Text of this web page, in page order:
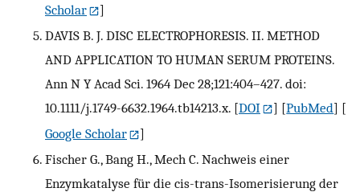
Scholar
]
DAVIS B. J. DISC ELECTROPHORESIS. II. METHOD
AND APPLICATION TO HUMAN SERUM PROTEINS.
Ann N Y Acad Sci. 1964 Dec 28;121:404–427. doi:
10.1111/j.1749-6632.1964.tb14213.x. [DOI ] [PubMed] [
Google Scholar
]
Fischer G., Bang H., Mech C. Nachweis einer
Enzymkatalyse für die cis-trans-Isomerisierung der